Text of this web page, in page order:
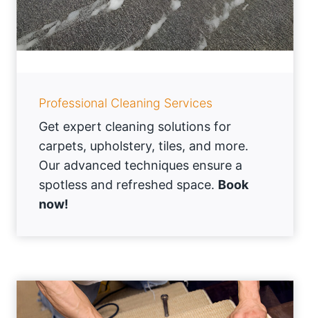
Professional Cleaning Services
Get expert cleaning solutions for
carpets, upholstery, tiles, and more.
Our advanced techniques ensure a
spotless and refreshed space. Book
now!